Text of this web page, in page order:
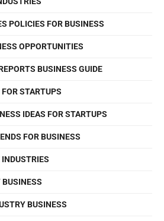
POLICIES FOR BUSINESS
OPPORTUNITIES
BUSINESS GUIDE
STARTUPS
IDEAS FOR STARTUPS
FOR BUSINESS
BUSINESS
BUSINESS